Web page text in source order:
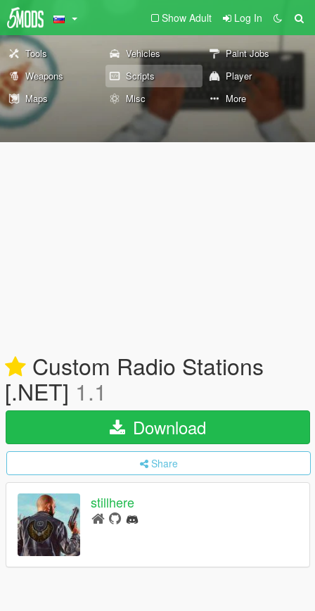
Show Adult Log In
Tools Vehicles
Paint Jobs
Weapons
Scripts
Player
Maps
Misc More
Custom Radio Stations
[.NET] 1.1
Download
Share
stillhere